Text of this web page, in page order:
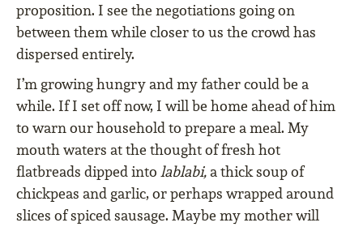
proposition. I see the negotiations going on
between them while closer to us the crowd has
dispersed entirely.
I’m growing hungry and my father could be a
while. If I set off now, I will be home ahead of him
to warn our household to prepare a meal. My
mouth waters at the thought of fresh hot
flatbreads dipped into lablabi,a thick soup of
chickpeas and garlic, or perhaps wrapped around
slices of spiced sausage. Maybe my mother will